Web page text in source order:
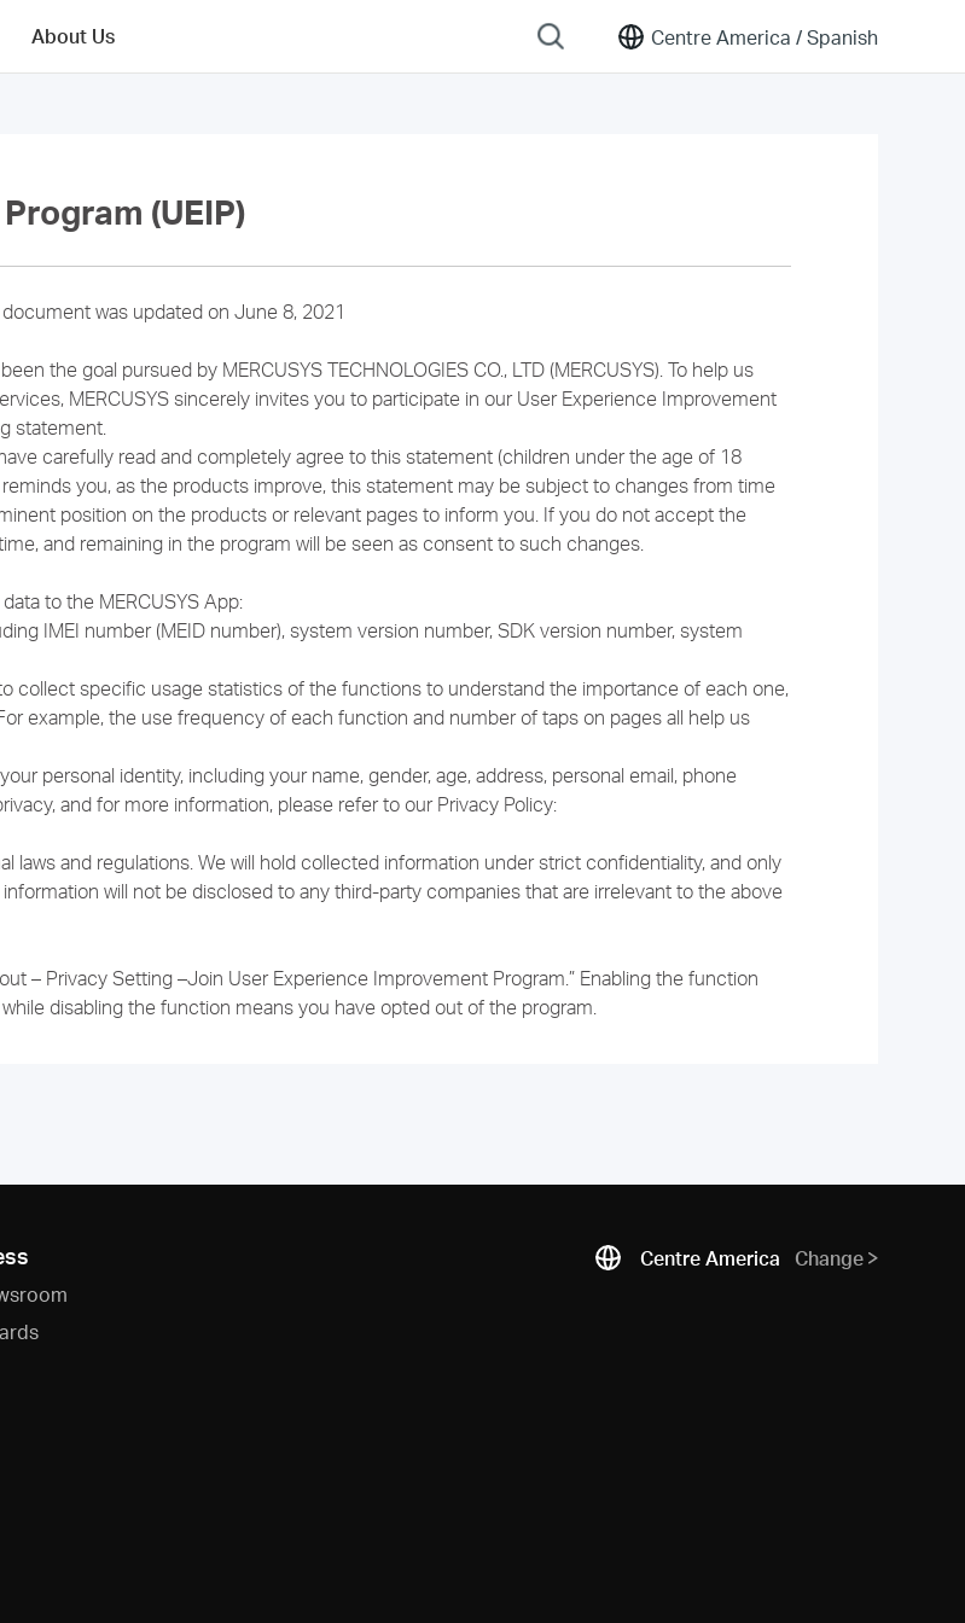
Centre America /Spanish
About Us
(UEIP)
was updated on June 8, 2021
the goal pursued by MERCUSYS TECHNOLOGIES CO., LTD (MERCUSYS). To help us
MERCUSYS sincerely invites you to participate in our User Experience Improvement
statement.
carefully read and completely agree to this statement (children under the age of 18
you, as the products improve, this statement may be subject to changes from time
position on the products or relevant pages to inform you. If you do not accept the
and remaining in the program will be seen as consent to such changes.
to the MERCUSYS App:
IMEI number (MEID number), system version number, SDK version number, system
collect specific usage statistics of the functions to understand the importance of each one,
example, the use frequency of each function and number of taps on pages all help us
personal identity, including your name, gender, age, address, personal email, phone
and for more information, please refer to our Privacy Policy:
laws and regulations. We will hold collected information under strict confidentiality, and only
will not be disclosed to any third-party companies that are irrelevant to the above
– Privacy Setting –Join User Experience Improvement Program.” Enabling the function
disabling the function means you have opted out of the program.
Centre America Change